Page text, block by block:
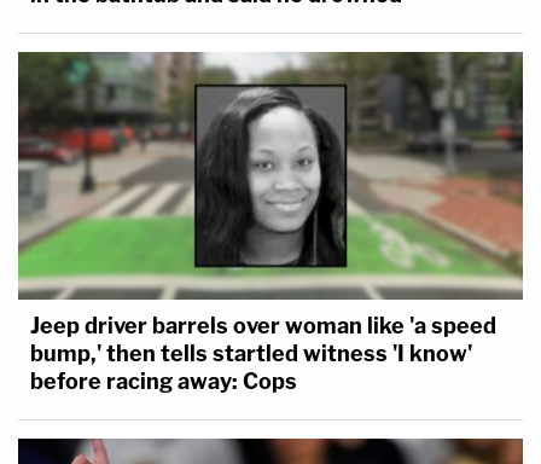
Jeep driver barrels over woman like 'a speed
bump,' then tells startled witness 'I know'
before racing away: Cops